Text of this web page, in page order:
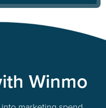
Winmo